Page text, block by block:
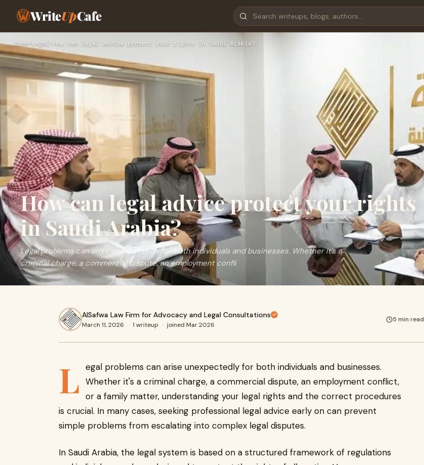
WriteUpCafe
Home › Legal › How can legal advice protect your rights in Saudi Arabia?
How can legal advice protect your rights
in Saudi Arabia?
Legal problems can arise unexpectedly for both individuals and businesses. Whether it's a
criminal charge, a commercial dispute, an employment confli
AlSafwa Law Firm for Advocacy and Legal Consultations
March 11, 2026 · 1 writeup · joined Mar 2026
5 min read
L egal problems can arise unexpectedly for both individuals and businesses.
Whether it's a criminal charge, a commercial dispute, an employment conflict,
or a family matter, understanding your legal rights and the correct procedures
is crucial. In many cases, seeking professional legal advice early on can prevent
simple problems from escalating into complex legal disputes.
In Saudi Arabia, the legal system is based on a structured framework of regulations